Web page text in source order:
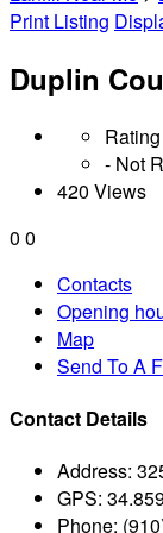
Print Listing
Duplin
Rating
- Not
420 Views
0 0
Contacts
Opening
Map
Send To A
Contact Details
Address:
GPS:
Phone: